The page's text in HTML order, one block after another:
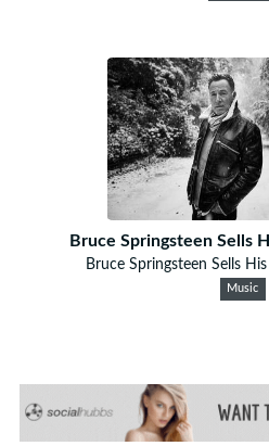
Bruce Springsteen Sells
Bruce Springsteen Sells
Music